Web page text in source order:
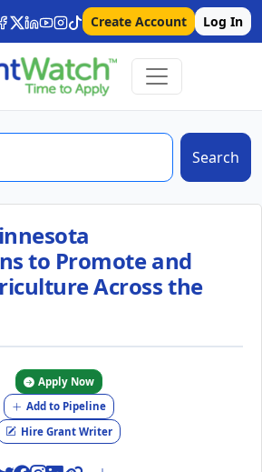
Create Account Log In
Search
to Promote and
Across the
Apply Now
Add to Pipeline
Hire Grant Writer